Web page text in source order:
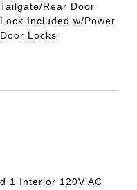
Tailgate/Rear Door
Lock Included w/Power
Door Locks
1 Interior 120V AC